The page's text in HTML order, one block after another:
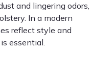
and lingering odors,
In a modern
reflect style and
essential.